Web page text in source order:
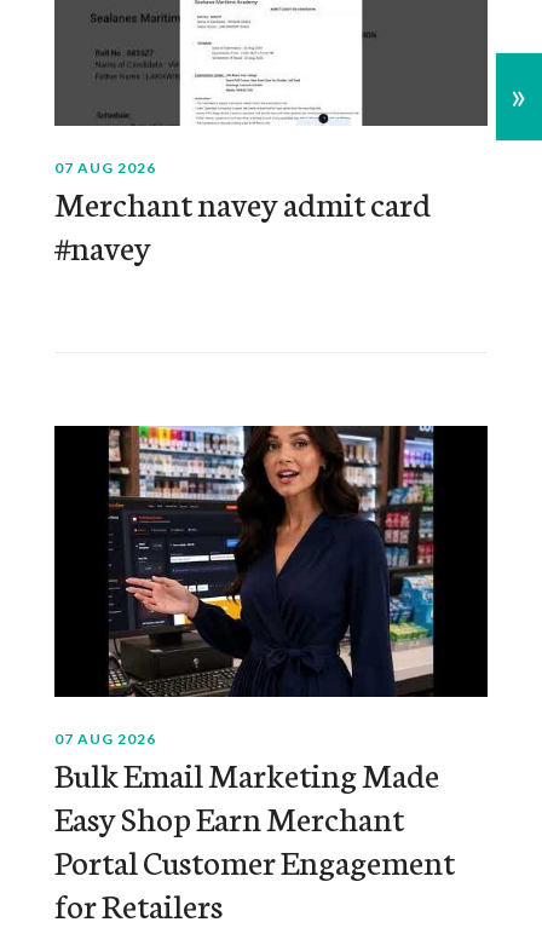
07 AUG 2026
Merchant navey admit card
#navey
07 AUG 2026
Bulk Email Marketing Made
Easy Shop Earn Merchant
Portal Customer Engagement
for Retailers
»